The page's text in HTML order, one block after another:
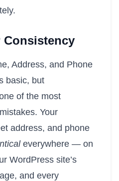
Consistency
Address, and Phone
basic, but
of the most
Your
address, and phone
everywhere — on
WordPress site’s
and every